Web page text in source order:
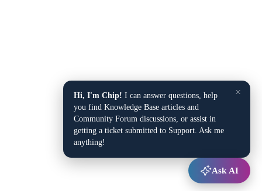
×
Hi, I'm Chip! I can answer questions, help
you find Knowledge Base articles and
Community Forum discussions, or assist in
getting a ticket submitted to Support. Ask me
anything!
Ask AI